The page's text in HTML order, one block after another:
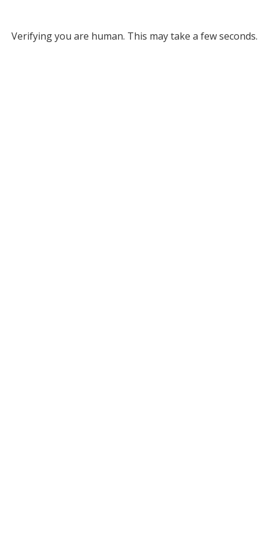
Verifying you are human. This may take a few seconds.